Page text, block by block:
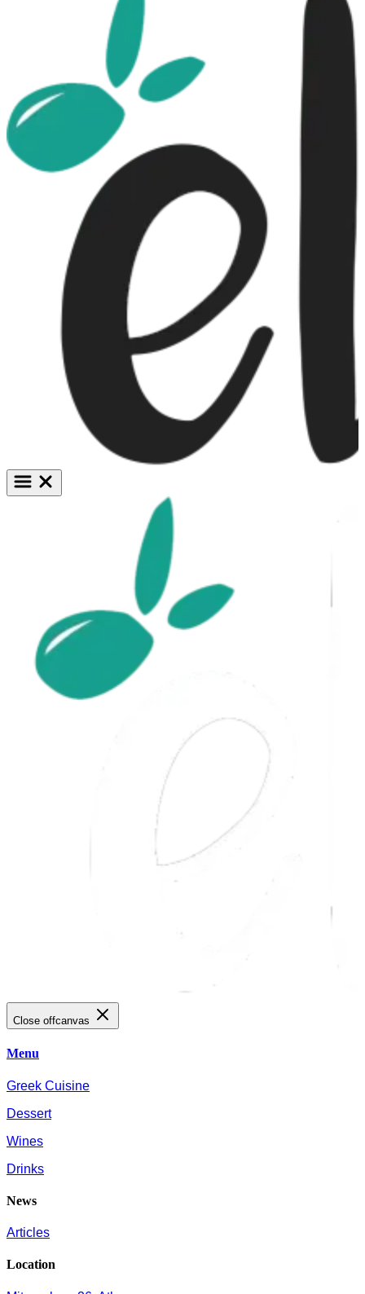
Close offcanvas
Menu
Greek Cuisine
Dessert
Wines
Drinks
News
Articles
Location